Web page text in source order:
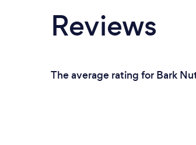
Reviews
The average rating for Bark